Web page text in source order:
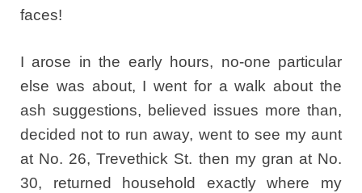
faces!
I arose in the early hours, no-one particular
else was about, I went for a walk about the
ash suggestions, believed issues more than,
decided not to run away, went to see my aunt
at No. 26, Trevethick St. then my gran at No.
30, returned household exactly where my